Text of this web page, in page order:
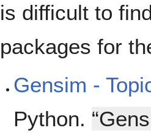
is difficult to
packages for
Gensim -
Python.